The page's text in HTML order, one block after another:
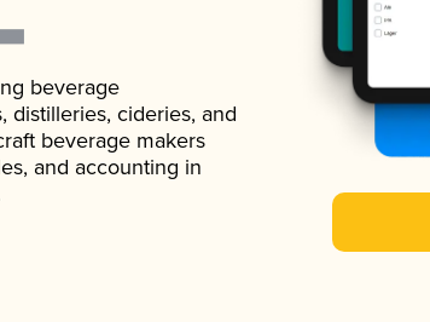
beverage
distilleries, cideries, and
beverage makers
and accounting in